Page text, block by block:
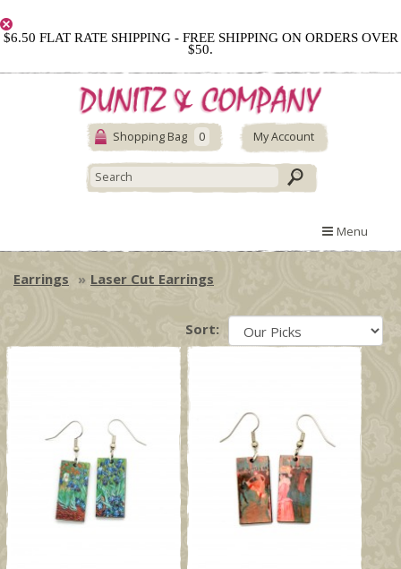
$6.50 FLAT RATE SHIPPING - FREE SHIPPING ON ORDERS OVER
$50.
Shopping Bag 0 My Account
Menu
Earrings Laser Cut Earrings
Sort: